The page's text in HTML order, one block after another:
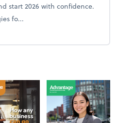
start 2026 with confidence.
fo...
Year-end opportunities